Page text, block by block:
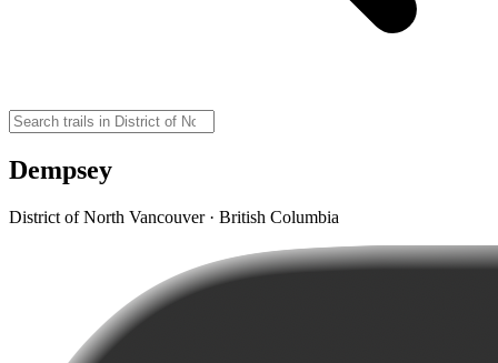
Dempsey
District of North Vancouver · British Columbia